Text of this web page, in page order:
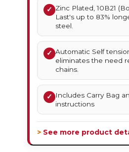
✓ Zinc Plated, 10B21
Last's up to 83%
steel.
✓ Automatic Self
eliminates the need
chains.
✓
Includes Carry Bag
instructions
> See more product